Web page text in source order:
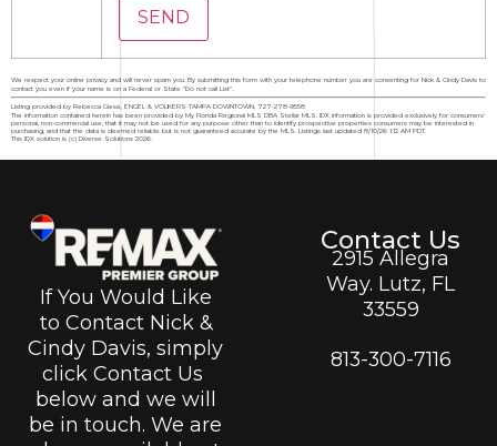
We respect your online privacy and will never spam you. By submitting this form with your telephone number you are consenting for Nick & Cindy Davis to
contact you even if your name is on a Federal or State "Do not call List".
Listing provided by Rebecca Giese, ENGEL & VOLKERS TAMPA DOWNTOWN, 727-278-9558
The information contained herein has been provided by My Florida Regional MLS DBA Stellar MLS. IDX information is provided exclusively for consumers'
personal, non-commercial use, that it may not be used for any purpose other than to identify prospective properties consumers may be interested in
purchasing, and that the data is deemed reliable but is not guaranteed accurate by the MLS. Listings last updated 8/10/26 1:12 AM PDT.
This IDX solution is (c) Diverse Solutions 2026.
If You Would Like
to Contact Nick &
Cindy Davis, simply
click Contact Us
below and we will
be in touch. We are
Contact Us
2915 Allegra
Way. Lutz, FL
33559
813-300-7116